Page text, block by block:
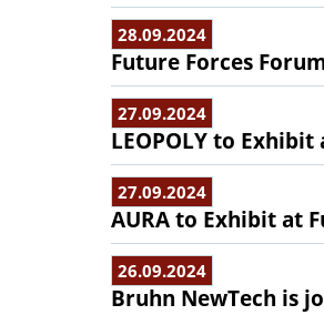
28.09.2024
Future Forces
27.09.2024
LEOPOLY to
27.09.2024
AURA to Exhibit at
26.09.2024
Bruhn NewTech is